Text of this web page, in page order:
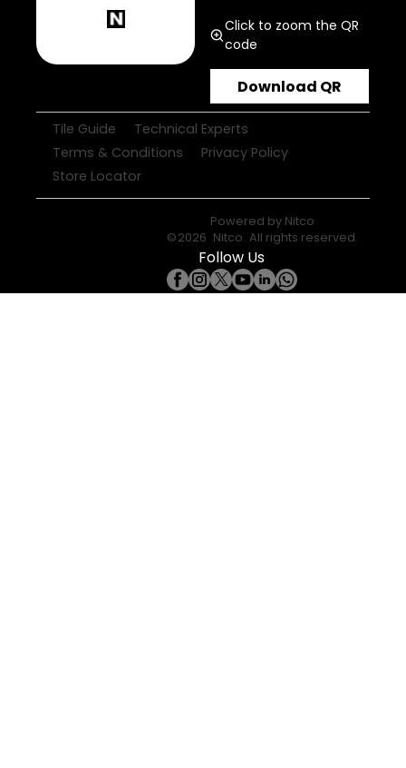
Click to zoom the QR
code
Download QR
Tile Guide
Technical Experts
Terms & Conditions
Privacy Policy
Store Locator
Powered by Nitco
©2026 Nitco. All rights reserved.
Follow Us